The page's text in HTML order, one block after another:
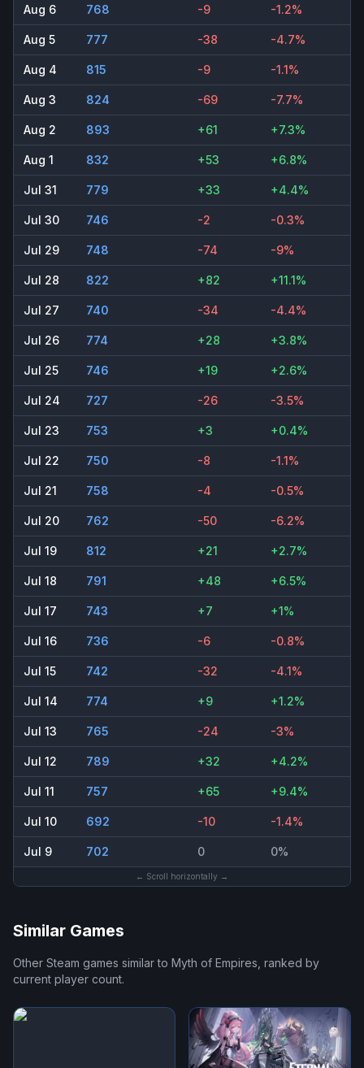
Aug 6 768 -9 -1.2%
Aug 5 777 -38 -4.7%
Aug 4 815 -9 -1.1%
Aug 3 824 -69 -7.7%
Aug 2 893 +61 +7.3%
Aug 1 832 +53 +6.8%
Jul 31 779 +33 +4.4%
Jul 30 746 -2 -0.3%
Jul 29 748 -74 -9%
Jul 28 822 +82 +11.1%
Jul 27 740 -34 -4.4%
Jul 26 774 +28 +3.8%
Jul 25 746 +19 +2.6%
Jul 24 727 -26 -3.5%
Jul 23 753 +3 +0.4%
Jul 22 750 -8 -1.1%
Jul 21 758 -4 -0.5%
Jul 20 762 -50 -6.2%
Jul 19 812 +21 +2.7%
Jul 18 791 +48 +6.5%
Jul 17 743 +7 +1%
Jul 16 736 -6 -0.8%
Jul 15 742 -32 -4.1%
Jul 14 774 +9 +1.2%
Jul 13 765 -24 -3%
Jul 12 789 +32 +4.2%
Jul 11 757 +65 +9.4%
Jul 10 692 -10 -1.4%
Jul 9 702 0 0%
← Scroll horizontally →
Similar Games
Other Steam games similar to Myth of Empires, ranked by
current player count.